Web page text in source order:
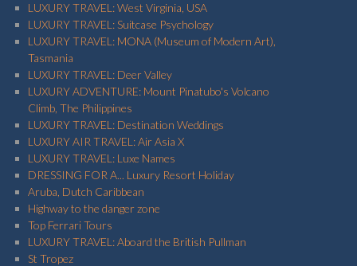
LUXURY TRAVEL: West Virginia, USA
LUXURY TRAVEL: Suitcase Psychology
LUXURY TRAVEL: MONA (Museum of Modern Art),
Tasmania
LUXURY TRAVEL: Deer Valley
LUXURY ADVENTURE: Mount Pinatubo's Volcano
Climb, The Philippines
LUXURY TRAVEL: Destination Weddings
LUXURY AIR TRAVEL: Air Asia X
LUXURY TRAVEL: Luxe Names
DRESSING FOR A... Luxury Resort Holiday
Aruba, Dutch Caribbean
Highway to the danger zone
Top Ferrari Tours
LUXURY TRAVEL: Aboard the British Pullman
St Tropez